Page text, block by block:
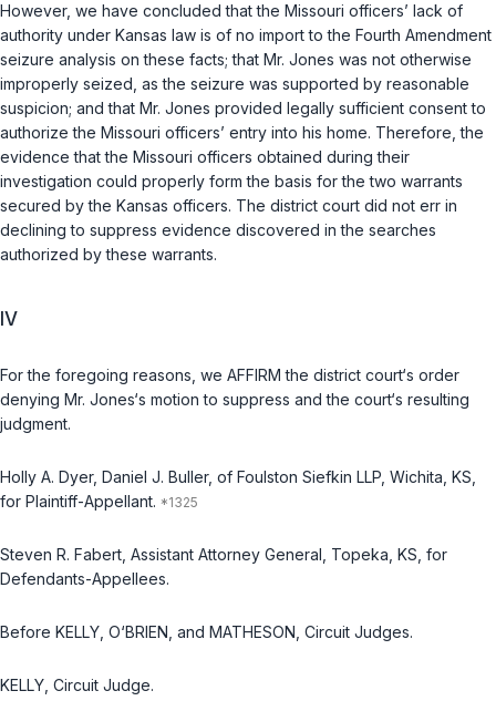
However, we have concluded that the Missouri officers’ lack of
authority under Kansas law is of no import to the Fourth Amendment
seizure analysis on these facts; that Mr. Jones was not otherwise
improperly seized, as the seizure was supported by reasonable
suspicion; and that Mr. Jones provided legally sufficient consent to
authorize the Missouri officers’ entry into his home. Therefore, the
evidence that the Missouri officers obtained during their
investigation could properly form the basis for the two warrants
secured by the Kansas officers. The district court did not err in
declining to suppress evidence discovered in the searches
authorized by these warrants.
IV
For the foregoing reasons, we AFFIRM the district court‘s order
denying Mr. Jones‘s motion to suppress and the court‘s resulting
judgment.
Holly A. Dyer, Daniel J. Buller, of Foulston Siefkin LLP, Wichita, KS,
for Plaintiff-Appellant.
Steven R. Fabert, Assistant Attorney General, Topeka, KS, for
Defendants-Appellees.
Before KELLY, O‘BRIEN, and MATHESON, Circuit Judges.
KELLY, Circuit Judge.